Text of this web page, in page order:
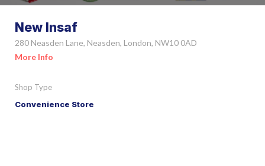
New Insaf
280 Neasden Lane, Neasden, London, NW10 0AD
More Info
Shop Type
Convenience Store